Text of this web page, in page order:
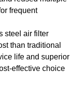
frequent
steel air filter
than traditional
life and superior
effective choice